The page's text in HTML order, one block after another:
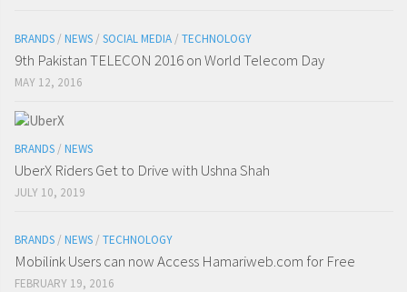
BRANDS / NEWS / SOCIAL MEDIA / TECHNOLOGY
9th Pakistan TELECON 2016 on World Telecom Day
MAY 12, 2016
BRANDS / NEWS
UberX Riders Get to Drive with Ushna Shah
JULY 10, 2019
BRANDS / NEWS / TECHNOLOGY
Mobilink Users can now Access Hamariweb.com for Free
FEBRUARY 19, 2016